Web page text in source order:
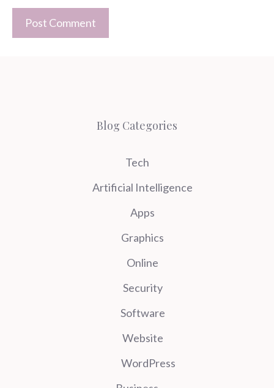
Blog Categories
Tech
Artificial Intelligence
Apps
Graphics
Online
Security
Software
Website
WordPress